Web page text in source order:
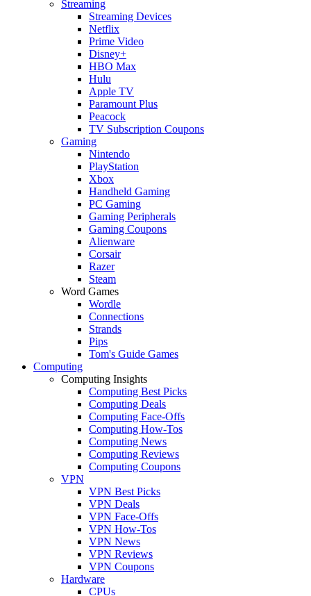
Streaming
Streaming Devices
Netflix
Prime Video
Disney+
HBO Max
Hulu
Apple TV
Paramount Plus
Peacock
TV Subscription Coupons
Gaming
Nintendo
PlayStation
Xbox
Handheld Gaming
PC Gaming
Gaming Peripherals
Gaming Coupons
Alienware
Corsair
Razer
Steam
Word Games
Wordle
Connections
Strands
Pips
Tom's Guide Games
Computing
Computing Insights
Computing Best Picks
Computing Deals
Computing Face-Offs
Computing How-Tos
Computing News
Computing Reviews
Computing Coupons
VPN
VPN Best Picks
VPN Deals
VPN Face-Offs
VPN How-Tos
VPN News
VPN Reviews
VPN Coupons
Hardware
CPUs